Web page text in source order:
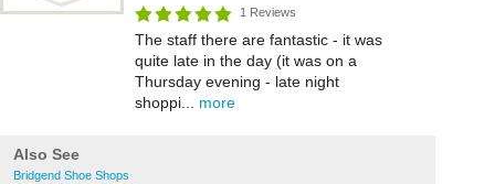
1 Reviews
The staff there are fantastic - it was
quite late in the day (it was on a
Thursday evening - late night
shoppi... more
Also See
Bridgend Shoe Shops